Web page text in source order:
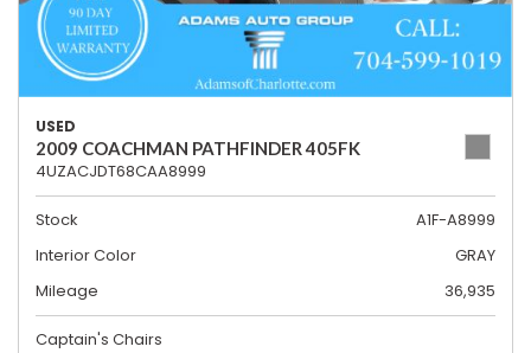
USED
2009 COACHMAN PATHFINDER 405FK
4UZACJDT68CAA8999
Stock
A1F-A8999
Interior Color
GRAY
Mileage
36,935
Captain's Chairs